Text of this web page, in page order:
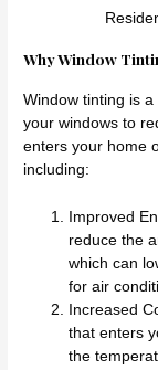
Why Window
Window tinting is
your windows to
enters your home
including:
Improved
reduce the
which can
for air
Increased
that enters
the